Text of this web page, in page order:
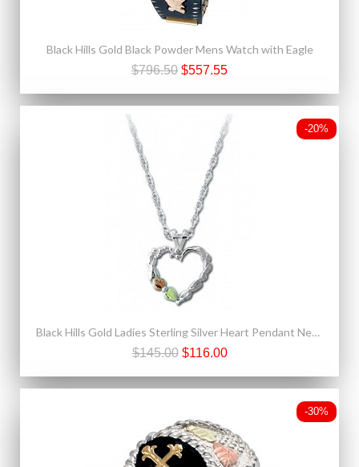
Black Hills Gold Black Powder Mens Watch with Eagle
$796.50 $557.55
-20%
Black Hills Gold Ladies Sterling Silver Heart Pendant Necklace
$145.00 $116.00
-30%